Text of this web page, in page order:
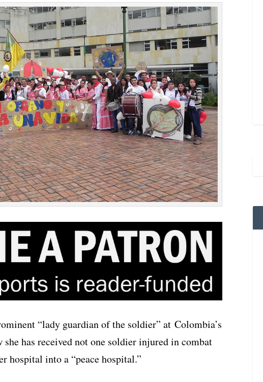
“lady guardian of the soldier” at Colombia’s
has received not one soldier injured in combat
hospital into a “peace hospital.”